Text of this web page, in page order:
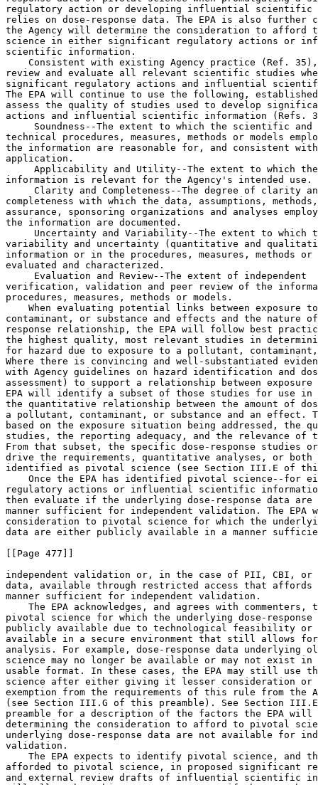
Soundness--The extent to which the scientific and
technical procedures, measures, methods or models
the information are reasonable for, and consistent
application.
Applicability and Utility--The extent to which
information is relevant for the Agency's intended use.
Clarity and Completeness--The degree of clarity
completeness with which the data, assumptions,
assurance, sponsoring organizations and analyses
the information are documented.
Uncertainty and Variability--The extent to which
variability and uncertainty (quantitative and
information or in the procedures, measures, methods
evaluated and characterized.
Evaluation and Review--The extent of independent 
verification, validation and peer review of the information or of the 
procedures, measures, methods or models.
    When evaluating potential links between exposure to a pollutant, 
contaminant, or substance and effects and the nature of the dose-
response relationship, the EPA will follow best practices and rely on 
the highest quality, most relevant studies in determining the potential 
for hazard due to exposure to a pollutant, contaminant, or substance. 
Where there is convincing and well-substantiated evidence (consistent 
with Agency guidelines on hazard identification and dose-response 
assessment) to support a relationship between exposure and effect, the 
EPA will identify a subset of those studies for use in characterizing 
the quantitative relationship between the amount of dose or exposure to 
a pollutant, contaminant, or substance and an effect. This will be 
based on the exposure situation being addressed, the quality of the 
studies, the reporting adequacy, and the relevance of the endpoints. 
From that subset, the specific dose-response studies or analyses that 
drive the requirements, quantitative analyses, or both will be 
identified as pivotal science (see Section III.E of this preamble).
    Once the EPA has identified pivotal science--for either significant 
regulatory actions or influential scientific information--the EPA will 
then evaluate if the underlying dose-response data are available in a 
manner sufficient for independent validation. The EPA will give greater 
consideration to pivotal science for which the underlying dose-response 
data are either publicly available in a manner sufficient for

[[Page 477]]

independent validation or, in the case of PII, CBI, or proprietary 
data, available through restricted access that affords privacy in a 
manner sufficient for independent validation.
    The EPA acknowledges, and agrees with commenters, that there may be 
pivotal science for which the underlying dose-response data are not 
publicly available due to technological feasibility or cannot be made 
available in a secure environment that still allows for independent 
analysis. For example, dose-response data underlying older pivotal 
science may no longer be available or may not exist in a currently 
usable format. In these cases, the EPA may still use the pivotal 
science after either giving it lesser consideration or receiving an 
exemption from the requirements of this rule from the Administrator 
(see Section III.G of this preamble). See Section III.E of this 
preamble for a description of the factors the EPA will consider when 
determining the consideration to afford to pivotal science when the 
underlying dose-response data are not available for independent 
validation.
    The EPA expects to identify pivotal science, and the consideration 
afforded to pivotal science, in proposed significant regulatory actions 
and external review drafts of influential scientific information, which 
will allow the subject matter experts, if they so choose, to 
independently validate the pivotal science and provide comment to the 
EPA. The EPA believes that this approach will allow the public to more 
effectively comment, engage, and hold the EPA accountable during the 
future development of specific significant regulatory actions and 
influential scientific information.
    3. Effect of this rule on human health and environmental 
protection. Many commenters contended that the 2018 proposed rule and 
the 2020 SNPRM would prevent the EPA from meeting its statutory 
obligations and performing its mission of protecting human health and 
the environment. Some commenters asserted that, by excluding studies 
based on data availability, the EPA would develop regulatory decisions 
that are: (1) Not based on high-quality studies or the best available 
science; and (2) potentially biased towards regulated parties. As a 
result, these commenters argued that human health and environmental 
protections would decrease. Several commenters contended that decreased 
human health and environmental protections would disproportionately 
affect communities of color, indigenous communities, and low-income 
communities because these communities are more likely to live or work 
near sources of pollution.
    The EPA considered these comments when finalizing this rule, and 
the EPA does not agree that its approach will lead to systematic bias 
towards certain types of stakeholder goals. As described above, the EPA 
is not categorically excluding any studies from consideration when 
promulgating significant regulatory actions or developing influential 
scientific information. Rather, the Agency will continue to evaluate 
the quality of all relevant studies, consistent with the intended use 
of the information. The EPA will also continue to rely on the highest 
quality, most relevant studies available in determining the potential 
for hazard due to exposure to a pollutant, contaminant, or substance.
    When characterizing the quantitative relationship between the 
amount of dose or exposure to a pollutant, contaminant, or substance 
and an effect, the EPA will identify pivotal science and give greater 
consideration to pivotal science for which the underlying dose-response 
data are available in a manner sufficient for independent validation. 
Including this review of dose-response data availability for pivotal 
science is critical to the EPA's progress toward increased transparency 
and providing increased opportunity for scientific reanalysis and 
review by independent third parties. This approach will result in 
significant regulatory actions and influential scientific information 
that are based on high quality studies that maximize transparency, 
leading to human health and environmental protections consistent with 
the statutes the EPA administers.
    In response to the 2018 proposed rule, the EPA received comments on 
perceived conflicts between the requirements included in the 2018 
proposed rule and statutory requirements that direct EPA to consider 
certain data and information when developing Agency actions. For 
example, some commenters contended that the requirements in the 2018 
proposed rule conflicted with the FIFRA pesticide registration 
requirements and associated implementing regulations, which require 
registrants to submit data and information to the EPA to enable the 
Agency to make its unreasonable adverse effects determinations. These 
commenters argued that, under the 2018 proposed rule, the EPA would not 
be able to consider these data, which are often claimed as CBI, when 
evaluating the pesticide registrations because the data could not be 
made publicly available. In response to this comment and other similar 
comments, the EPA clarified in the 2020 SNPRM the relationship between 
this rulemaking, the environmental statutes and their implementing 
regulations by adding language to proposed 40 CFR 30.3 stating that 
statutory requirements and corresponding implementing regulations would 
control in the event of any conflicts.
    With this final rule, the EPA is maintaining language from the 2020 
SNPRM in 40 CFR 30.3 stating that statutory requirements and 
corresponding implementing regulations will control in the event of any 
conflict, and clarifying in this preamble that the requirements in this 
final rule set the overarching structure and principles for 
transparency in significant regulatory actions and influential 
scientific information. The EPA plans to promulgate either statute-
specific transparency regulations or programmatic actions implementing 
this procedural rule, as appropriate, to clarify how the Agency will 
implement the provisions from this final rule for specific programs 
authorized under the statutes the EPA administers.

B. Dose-Response Data

    The 2018 proposed rule focused on dose-response data and models, 
although not consistently. For example, some parts of the proposed 
regulatory text appear to limit applicability of certain provisions to 
only dose-response models. In others, the proposed requirements would 
apply more broadly. Commenters noted this variability. As a result, in 
the 2020 SNPRM, the EPA proposed a consistent, broader applicability to 
data and models.
    The EPA received significant comment on this proposed expansion of 
the applicability of the rulemaking to data and models. While some 
commenters supported this expansion, other commenters contended that 
the applicability to dose-response data and models was already very 
broad, and that the broader applicability would significantly limit the 
information that the EPA could consider in a broad ranges of 
assessments (e.g., bioaccumulation data, data on environmental 
releases, exposure estimates used by the EPA across the environmental 
statutes that it administers). Some commenters contended that the EPA 
did not provide sufficient rationale to support this expansion.
    Based on the comments on the 2018 proposed rule and the 2020 SNPRM, 
taking into account the number of studies that would be subject to the 
rule, the EPA determined that the Agency

[[Page 478]]

should pursue an incremental approach to maximizing transparency in the 
science that it relies upon by focusing the final rule requirements on 
dose-response data and, in particular, only those studies that are 
integral to characterizing dose-response relationships (e.g., 
identifying candidate PODs). The EPA considered commenters' assertions 
that the scope of the 2018 proposed rule would be so broad as to make 
implementation infeasible. The 2018 proposed definition of ``dose-
response data and models'' would apply to dose-response data [and 
models] ``used to characterize the quantitative relationship between 
the amount of dose or exposure to a pollutant, contaminant, or 
substance and the magnitude of a predicted health or environmental 
impact.'' This relationsh